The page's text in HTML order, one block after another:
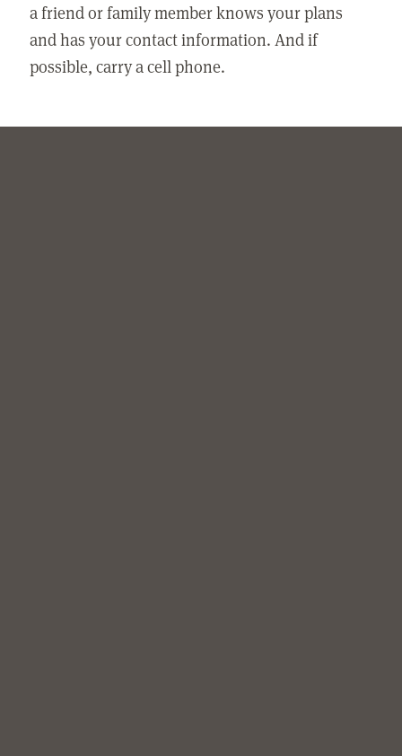
a friend or family member knows your plans
and has your contact information. And if
possible, carry a cell phone.